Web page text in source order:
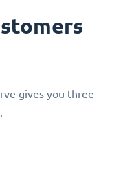
gives you three